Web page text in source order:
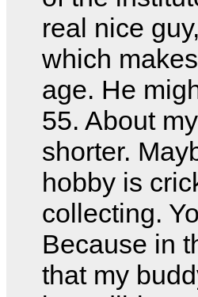
real nice
which
age. He
55. About
shorter.
hobby is
collecting.
Because in
that my